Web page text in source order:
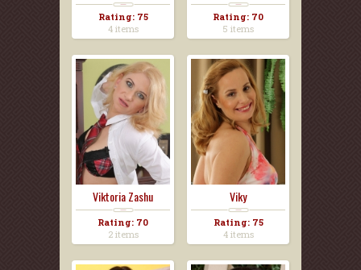
Rating: 75
4 items
Rating: 70
5 items
Viktoria Zashu
Rating: 70
2 items
Viky
Rating: 75
4 items